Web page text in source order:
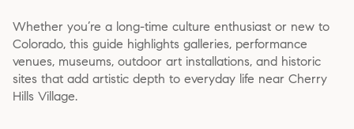
Whether you’re a long-time culture enthusiast or new to
Colorado, this guide highlights galleries, performance
venues, museums, outdoor art installations, and historic
sites that add artistic depth to everyday life near Cherry
Hills Village.